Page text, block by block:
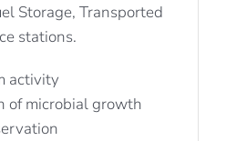
Storage, Transported
stations.
activity
of microbial growth